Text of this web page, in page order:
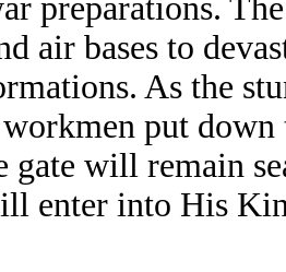
preparations.
air bases to
As the
put
gate will remain
enter into His